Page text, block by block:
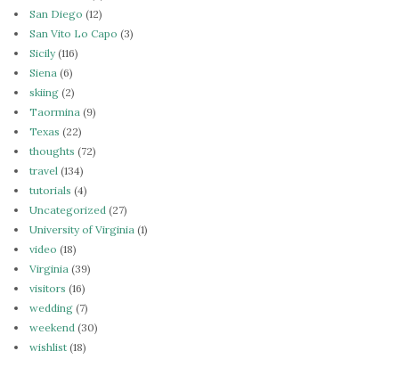
San Diego (12)
San Vito Lo Capo (3)
Sicily(116)
Siena (6)
skiing (2)
Taormina (9)
Texas (22)
thoughts (72)
travel (134)
tutorials (4)
Uncategorized (27)
University of Virginia (1)
video (18)
Virginia (39)
visitors (16)
wedding (7)
weekend (30)
wishlist (18)